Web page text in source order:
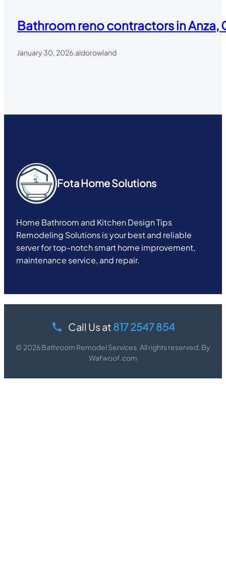
Bathroom reno contractors in Anza,
January 30, 2026.aldorowland
Fota Home Solutions
Home Bathroom and Kitchen Design Tips
Remodeling Solutions is your best and reliable
server for top-notch smart home improvement,
maintenance service, and repair.
Call Us at 817 2547 854
© 2026 Bathroom Remodel Services. All rights reserved. By
Wafwoof.com